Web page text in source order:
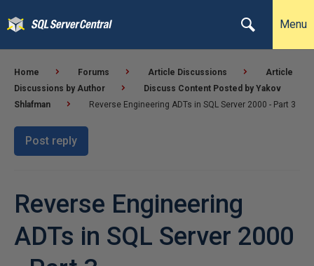
Menu
Home Forums Article Discussions
Article
Discussions by Author
Discuss Content Posted by Yakov
Shlafman
Reverse Engineering ADTs in SQL Server 2000 - Part 3
Post reply
Reverse Engineering
ADTs in SQL Server 2000